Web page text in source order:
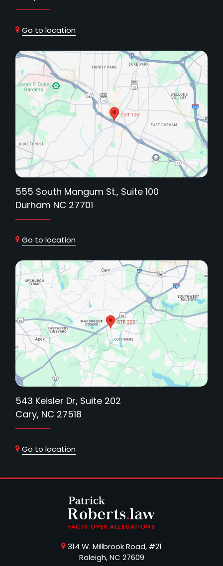
Go to location
555 South Mangum St., Suite 100
Durham NC 27701
Go to location
543 Keisler Dr, Suite 202
Cary, NC 27518
Go to location
314 W. Millbrook Road, #21
Raleigh, NC 27609